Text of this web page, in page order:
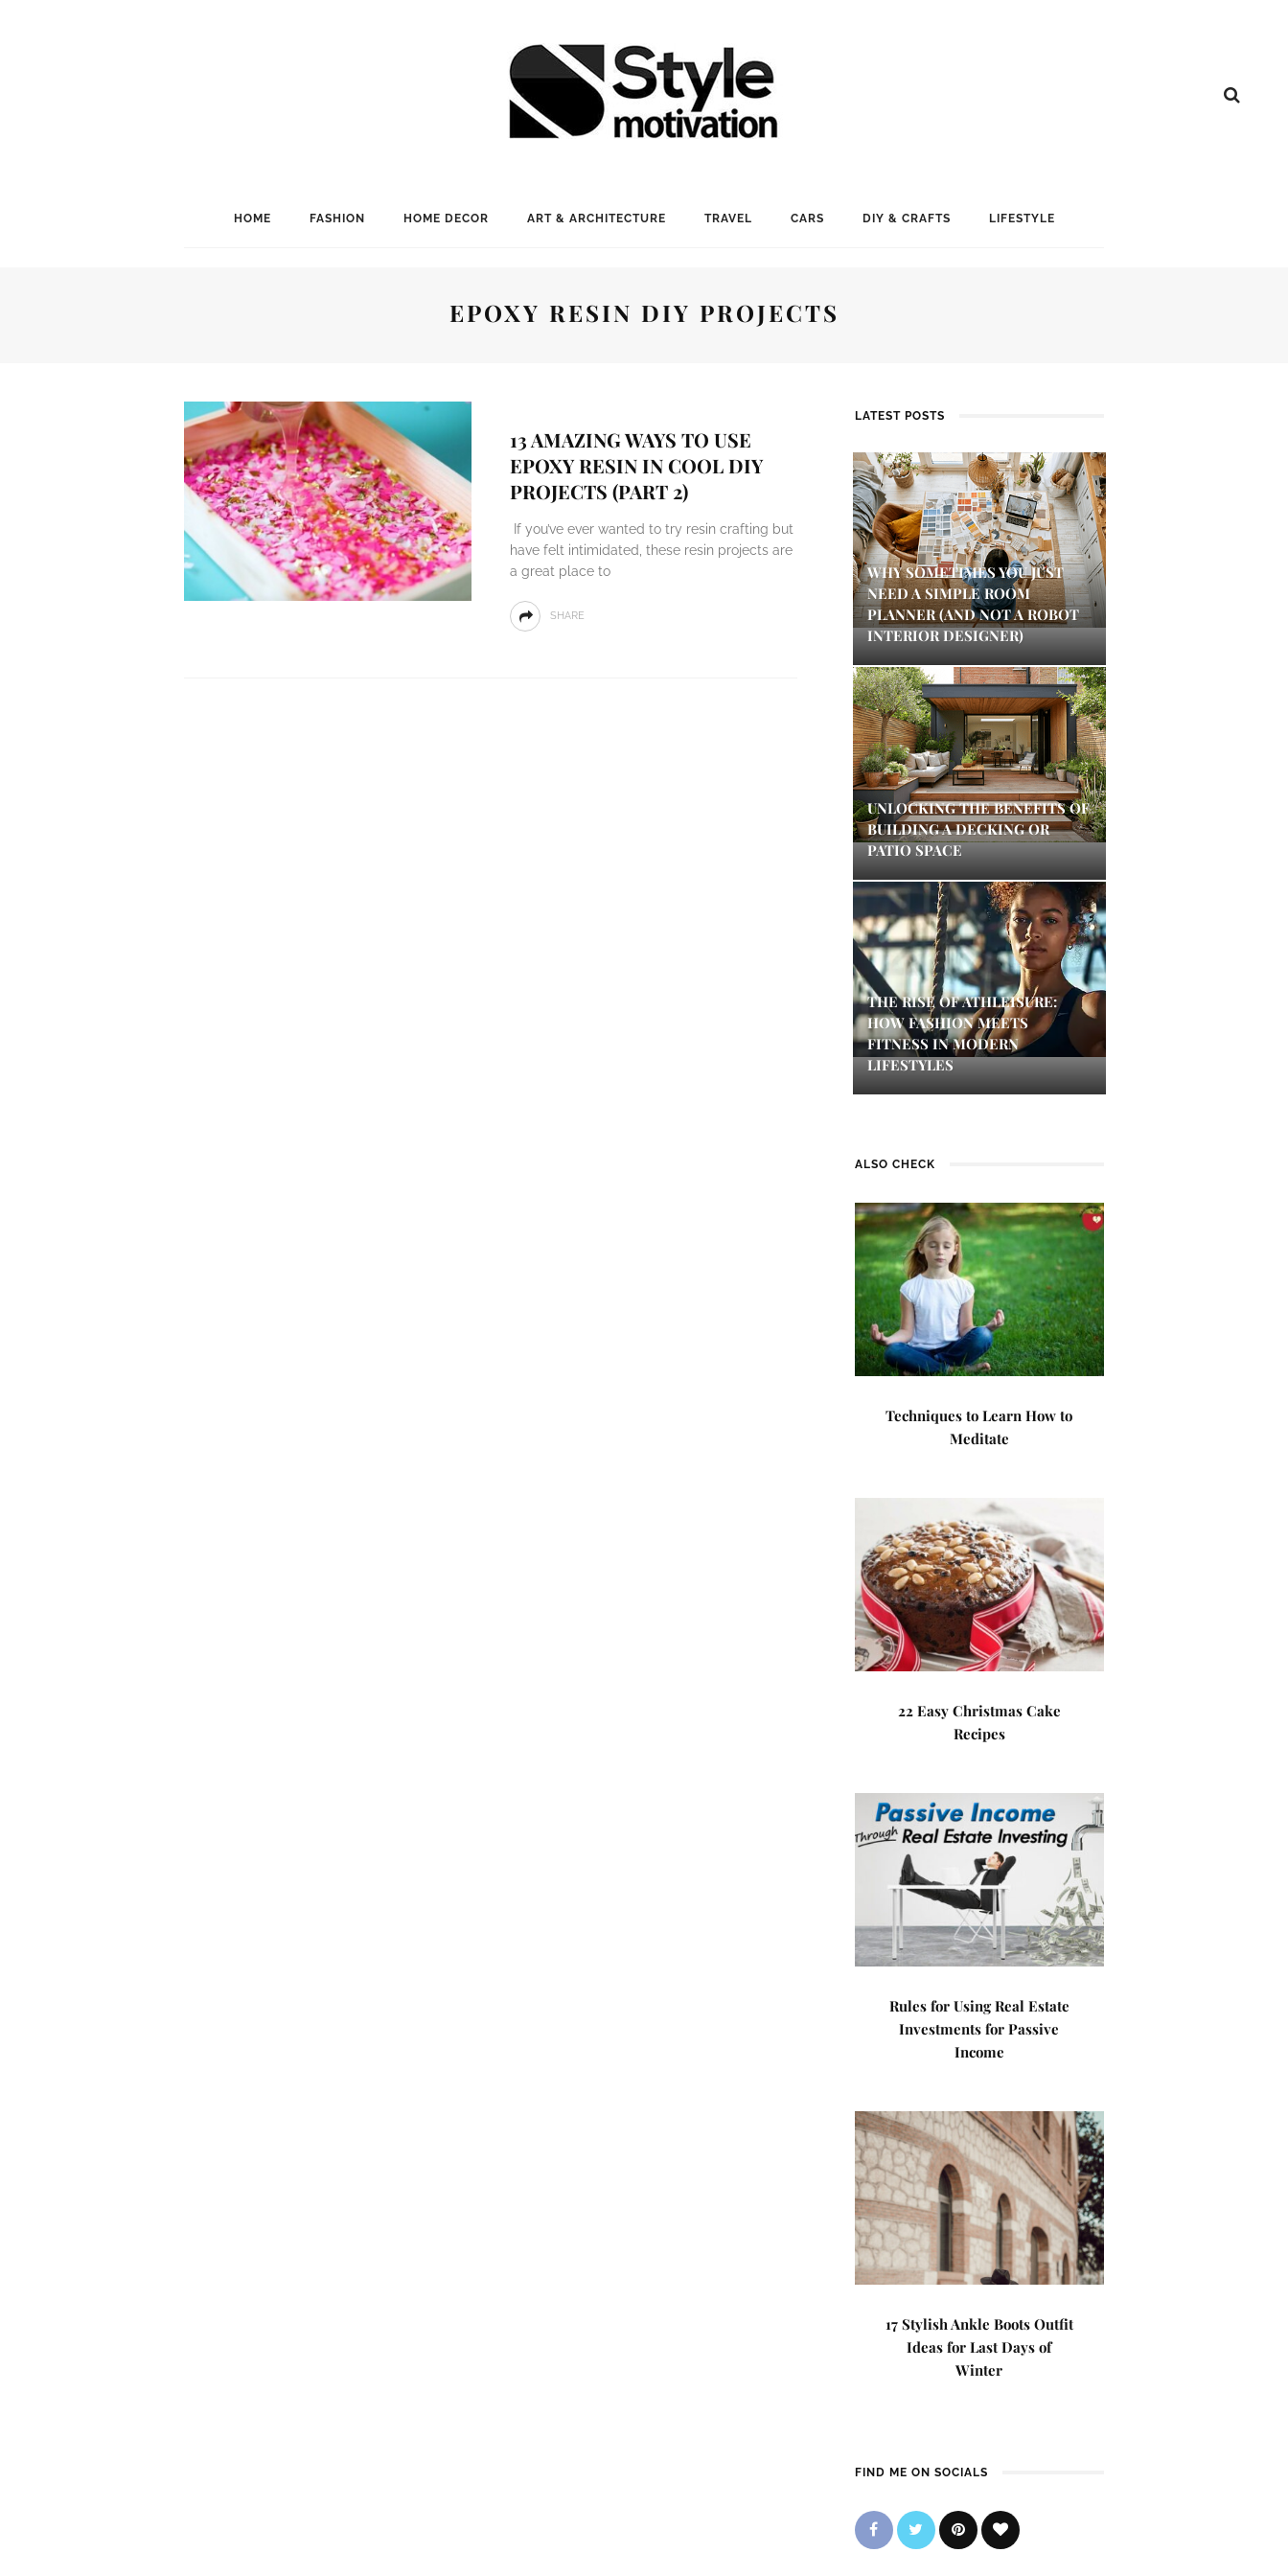
HOME FASHION HOME DECOR ART & ARCHITECTURE TRAVEL CARS DIY & CRAFTS LIFESTYLE
EPOXY RESIN DIY PROJECTS
13 AMAZING WAYS TO USE
EPOXY RESIN IN COOL DIY
PROJECTS (PART 2)
If you’ve ever wanted to try resin crafting but
have felt intimidated, these resin projects are
a great place to
SHARE
LATEST POSTS
WHY SOMETIMES YOU JUST
NEED A SIMPLE ROOM
PLANNER (AND NOT A ROBOT
INTERIOR DESIGNER)
UNLOCKING THE BENEFITS OF
BUILDING A DECKING OR
PATIO SPACE
THE RISE OF ATHLEISURE:
HOW FASHION MEETS
FITNESS IN MODERN
LIFESTYLES
ALSO CHECK
Techniques to Learn How to
Meditate
22 Easy Christmas Cake
Recipes
Rules for Using Real Estate
Investments for Passive
Income
17 Stylish Ankle Boots Outfit
Ideas for Last Days of
Winter
FIND ME ON SOCIALS